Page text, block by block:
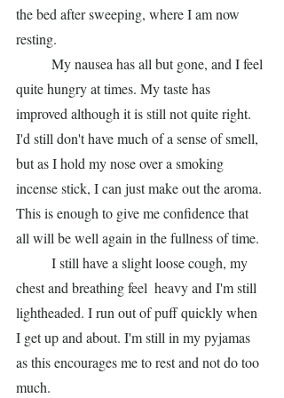
the bed after sweeping, where I am now
resting.
quite hungry at times. My taste has
improved although it is still not quite right.
I'd still don't have much of a sense of smell,
but as I hold my nose over a smoking
incense stick, I can just make out the aroma.
This is enough to give me confidence that
all will be well again in the fullness of time.
chest and breathing feel  heavy and I'm still
lightheaded. I run out of puff quickly when
I get up and about. I'm still in my pyjamas
as this encourages me to rest and not do too
much.